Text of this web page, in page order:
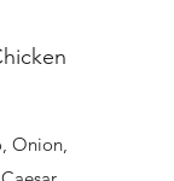
Onion,